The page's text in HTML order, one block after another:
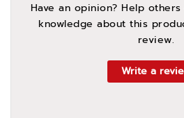
Have an opinion? Help
knowledge about this
review.
Write a